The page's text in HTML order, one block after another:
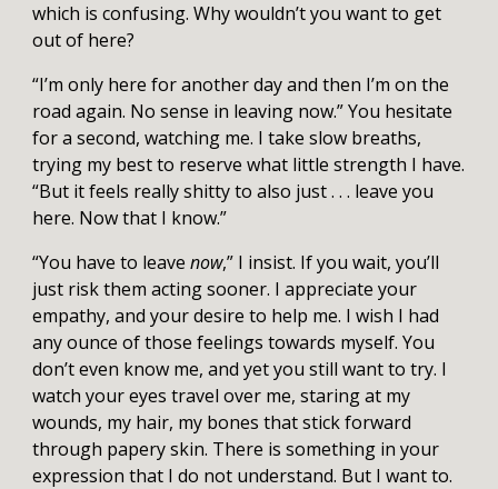
which is confusing. Why wouldn’t you want to get
out of here?
“I’m only here for another day and then I’m on the
road again. No sense in leaving now.” You hesitate
for a second, watching me. I take slow breaths,
trying my best to reserve what little strength I have.
“But it feels really shitty to also just . . . leave you
here. Now that I know.”
“You have to leavenow,” I insist. If you wait, you’ll
just risk them acting sooner. I appreciate your
empathy, and your desire to help me. I wish I had
any ounce of those feelings towards myself. You
don’t even know me, and yet you still want to try. I
watch your eyes travel over me, staring at my
wounds, my hair, my bones that stick forward
through papery skin. There is something in your
expression that I do not understand. But I want to.